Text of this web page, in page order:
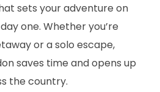
sets your adventure on
one. Whether you’re
or a solo escape,
saves time and opens up
the country.